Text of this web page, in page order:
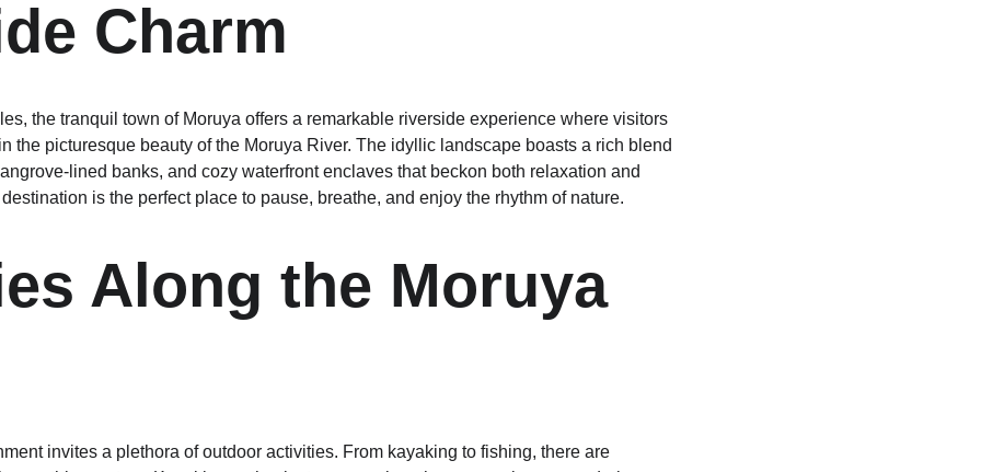
Charm
the tranquil town of Moruya offers a remarkable riverside experience where visitors
the picturesque beauty of the Moruya River. The idyllic landscape boasts a rich blend
lined banks, and cozy waterfront enclaves that beckon both relaxation and
is the perfect place to pause, breathe, and enjoy the rhythm of nature.
Along the Moruya
invites a plethora of outdoor activities. From kayaking to fishing, there are